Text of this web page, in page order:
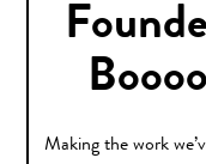
Making the work